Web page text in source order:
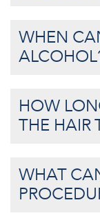
WHEN
HOW
THE HAIR
WHAT